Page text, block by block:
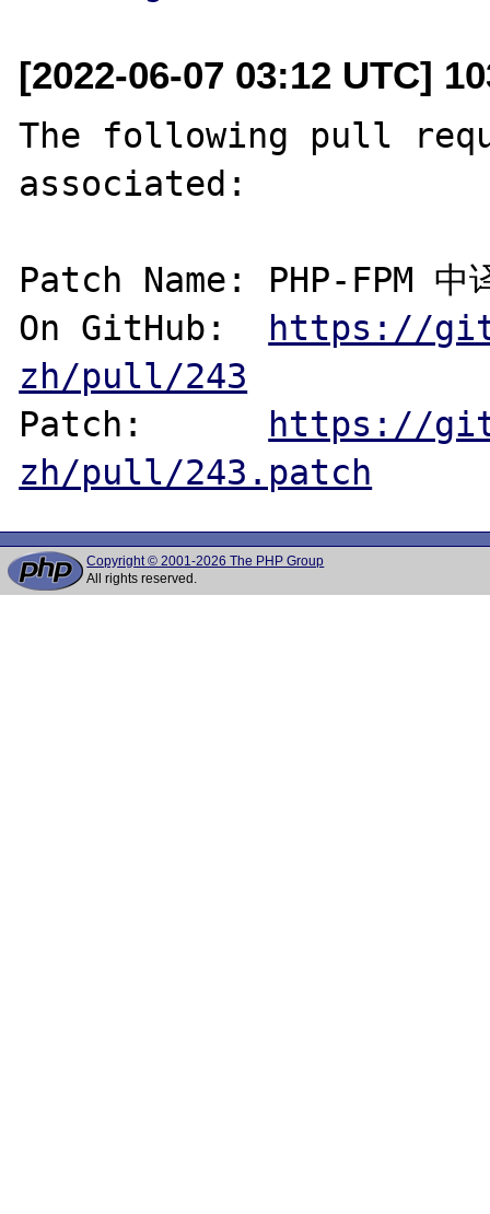
[2022-06-07 03:12 UTC]
The following pull
associated:
Patch Name: PHP-FPM 中
On GitHub: https://
zh/pull/243
Patch: https://
zh/pull/243.patch
Copyright © 2001-2026 The PHP Group
All rights reserved.